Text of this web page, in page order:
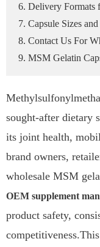
6. Delivery
7. Capsule Sizes
8. Contact Us For
9. MSM Gelatin
sought-after dietary
its joint health,
brand owners,
wholesale MSM
OEM supplement
product safety,